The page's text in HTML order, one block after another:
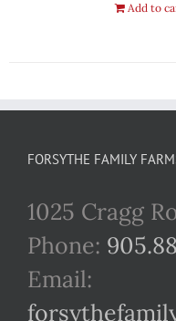
Add to
FORSYTHE FAMILY
1025 Cragg
Phone:
Email: